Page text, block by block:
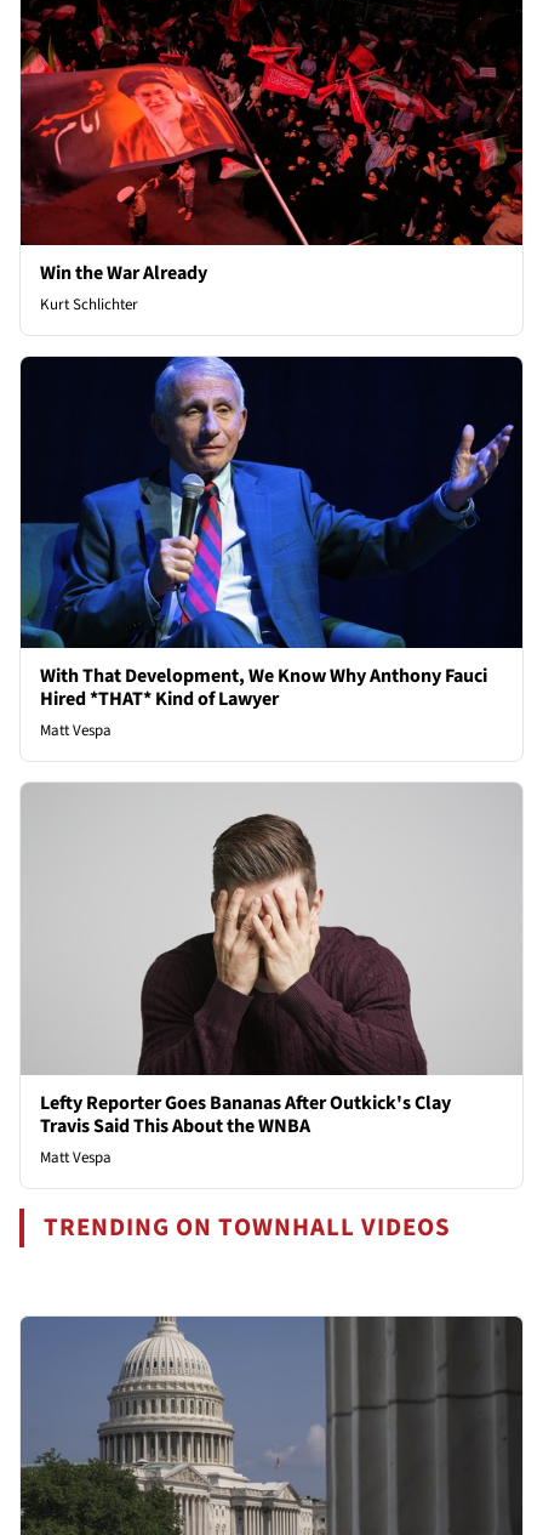
Win the War Already
Kurt Schlichter
With That Development, We Know Why Anthony Fauci
Hired *THAT* Kind of Lawyer
Matt Vespa
Lefty Reporter Goes Bananas After Outkick's Clay
Travis Said This About the WNBA
Matt Vespa
TRENDING ON TOWNHALL VIDEOS